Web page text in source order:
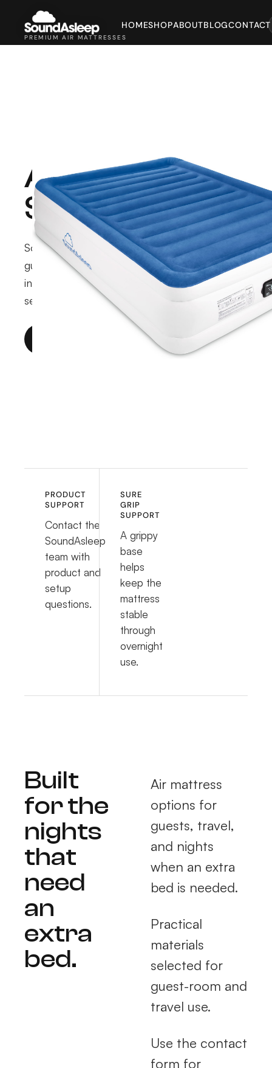
PREMIUM AIR MATTRESSES
HOMESHOPABOUTBLOGCONTACT
About
SoundAsleep
SoundAsleep makes air mattresses for
guest rooms, travel, and camping, with
indoor, smart-pump, and outdoor product
series.
PRODUCT
SUPPORT
Contact the
SoundAsleep
team with
product and
setup
questions.
SURE
GRIP
SUPPORT
A grippy
base
helps
keep the
mattress
stable
through
overnight
use.
Built
for the
nights
that
need
an
extra
bed.
Air mattress
options for
guests, travel,
and nights
when an extra
bed is needed.
Practical
materials
selected for
guest-room and
travel use.
Use the contact
form for